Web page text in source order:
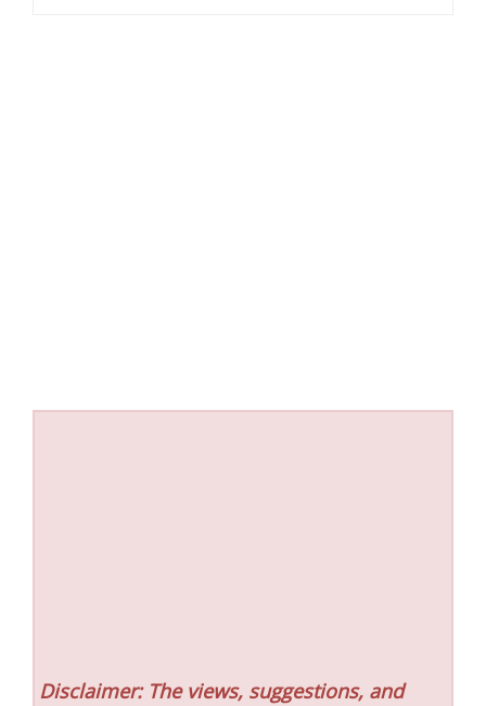
Disclaimer: The views, suggestions, and